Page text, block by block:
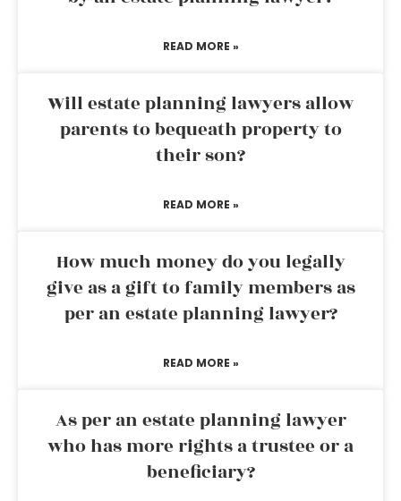
READ MORE »
Will estate planning lawyers allow
parents to bequeath property to
their son?
READ MORE »
How much money do you legally
give as a gift to family members as
per an estate planning lawyer?
READ MORE »
As per an estate planning lawyer
who has more rights a trustee or a
beneficiary?